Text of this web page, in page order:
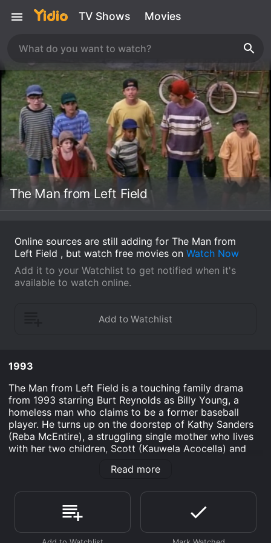
TV Shows Movies
The Man from Left Field
Online sources are still adding for The Man from
Left Field , but watch free movies on Watch Now
Add it to your Watchlist to get notified when it's
available to watch online.
1993
The Man from Left Field is a touching family drama
from 1993 starring Burt Reynolds as Billy Young, a
homeless man who claims to be a former baseball
player. He turns up on the doorstep of Kathy Sanders
(Reba McEntire), a struggling single mother who lives
with her two children, Scott (Kauwela Acocella) and
At first, Kathy is wary of Billy and his tall tales, but her
children take a liking to him and convince her to let
him stay in their garage for a few nights. Soon, Billy
charms his way into their lives and becomes a mentor
Read more